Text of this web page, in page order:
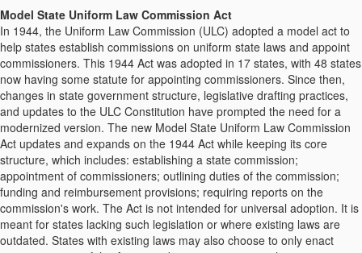
Model State Uniform Law Commission Act
In 1944, the Uniform Law Commission (ULC) adopted a model act to
help states establish commissions on uniform state laws and appoint
commissioners. This 1944 Act was adopted in 17 states, with 48 states
now having some statute for appointing commissioners. Since then,
changes in state government structure, legislative drafting practices,
and updates to the ULC Constitution have prompted the need for a
modernized version. The new Model State Uniform Law Commission
Act updates and expands on the 1944 Act while keeping its core
structure, which includes: establishing a state commission;
appointment of commissioners; outlining duties of the commission;
funding and reimbursement provisions; requiring reports on the
commission's work. The Act is not intended for universal adoption. It is
meant for states lacking such legislation or where existing laws are
outdated. States with existing laws may also choose to only enact